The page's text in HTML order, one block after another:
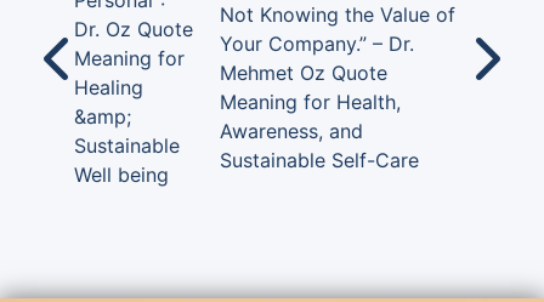
Dr. Oz Quote
Meaning for
Healing
&amp;
Sustainable
Well being
Not Knowing the Value of
Your Company.” – Dr.
Mehmet Oz Quote
Meaning for Health,
Awareness, and
Sustainable Self-Care